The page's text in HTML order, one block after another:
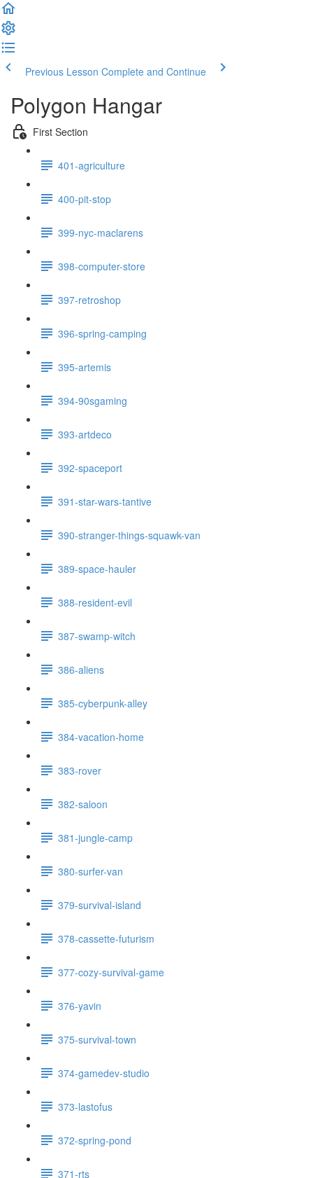
Previous Lesson Complete and Continue
Polygon Hangar
First Section
401-agriculture
400-pit-stop
399-nyc-maclarens
398-computer-store
397-retroshop
396-spring-camping
395-artemis
394-90sgaming
393-artdeco
392-spaceport
391-star-wars-tantive
390-stranger-things-squawk-van
389-space-hauler
388-resident-evil
387-swamp-witch
386-aliens
385-cyberpunk-alley
384-vacation-home
383-rover
382-saloon
381-jungle-camp
380-surfer-van
379-survival-island
378-cassette-futurism
377-cozy-survival-game
376-yavin
375-survival-town
374-gamedev-studio
373-lastofus
372-spring-pond
371-rts